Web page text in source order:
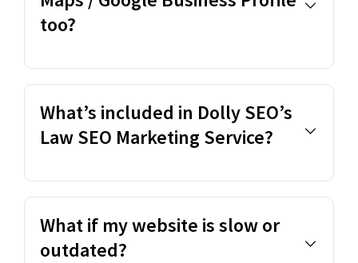
too?
What’s included in Dolly SEO’s
Law SEO Marketing Service?
What if my website is slow or
outdated?